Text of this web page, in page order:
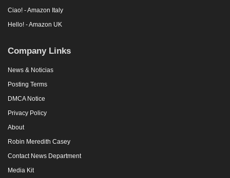
Ciao! - Amazon Italy
Hello! - Amazon UK
Company Links
News & Noticias
Posting Terms
DMCA Notice
Privacy Policy
About
Robin Meredith Casey
Contact News Department
Media Kit